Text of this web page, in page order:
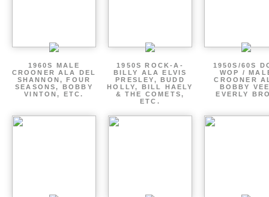
1960S MALE
CROONER ALA DEL
SHANNON, FOUR
SEASONS, BOBBY
VINTON, ETC.
1950S ROCK-A-
BILLY ALA ELVIS
PRESLEY, BUDD
HOLLY, BILL HAELY
& THE COMETS,
ETC.
1950S/60S
WOP /
CROONER
BOBBY
EVERLY